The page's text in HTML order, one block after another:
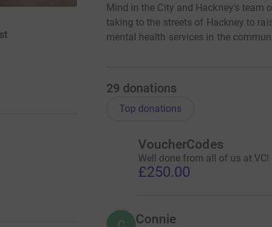
Mind in the City and Hackney's team
taking to the streets of Hackney to
mental health services in the
29 donations
Top donations
VoucherCodes
Well done from all of us at VC!
£250.00
Connie